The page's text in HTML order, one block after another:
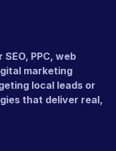
PPC, web
marketing
local leads or
that deliver real,